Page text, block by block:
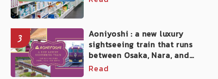
3
Aoniyoshi : a new luxury
sightseeing train that runs
between Osaka, Nara, and
Kyoto
Read